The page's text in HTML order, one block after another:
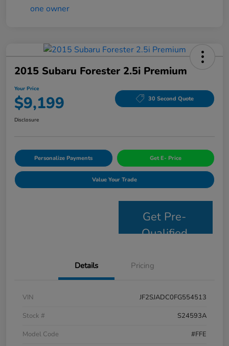
2015 Subaru Forester 2.5i Premium
Your Price
$9,199 30 Second Quote
Disclosure
Personalize Payments Get E- Price
Value Your Trade
Get Pre-
Qualified
Details Pricing
VIN
JF2SJADC0FG554513
Stock #
S24593A
Model Code
#FFE